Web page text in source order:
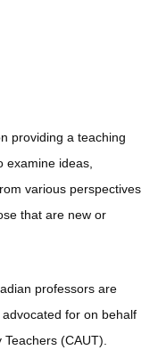
providing a teaching
ideas,
various perspectives
that are new or
professors are
for on behalf
(CAUT).